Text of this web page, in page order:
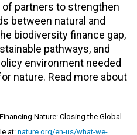
partners to strengthen
between natural and
biodiversity finance gap,
pathways, and
environment needed
nature. Read more about
Nature: Closing the Global
at: nature.org/en-us/what-we-